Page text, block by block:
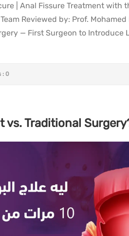
| Anal Fissure Treatment with
Reviewed by: Prof.
— First Surgeon to Introduce
: 0
vs. Traditional